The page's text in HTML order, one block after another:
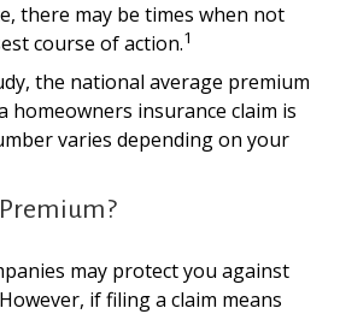
there may be times when not
course of action.1
the national average premium
homeowners insurance claim is
varies depending on your
may protect you against
if filing a claim means